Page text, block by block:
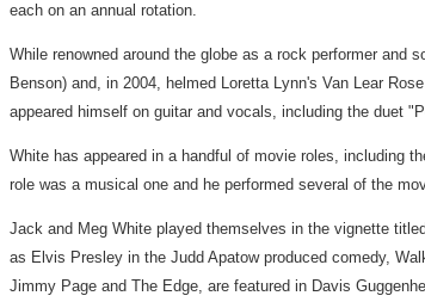
each on an annual rotation.
While renowned around the globe as a rock performer and
Benson) and, in 2004, helmed Loretta Lynn's Van Lear
appeared himself on guitar and vocals, including the duet
White has appeared in a handful of movie roles, including
role was a musical one and he performed several of the
Jack and Meg White played themselves in the vignette
as Elvis Presley in the Judd Apatow produced comedy,
Jimmy Page and The Edge, are featured in Davis